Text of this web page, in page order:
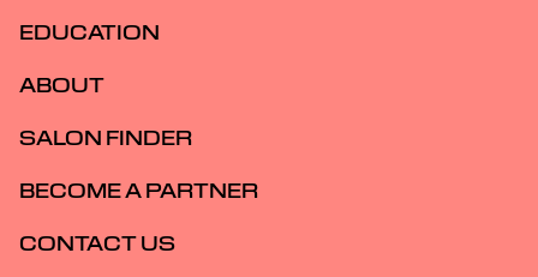
EDUCATION
ABOUT
SALON FINDER
BECOME A PARTNER
CONTACT US